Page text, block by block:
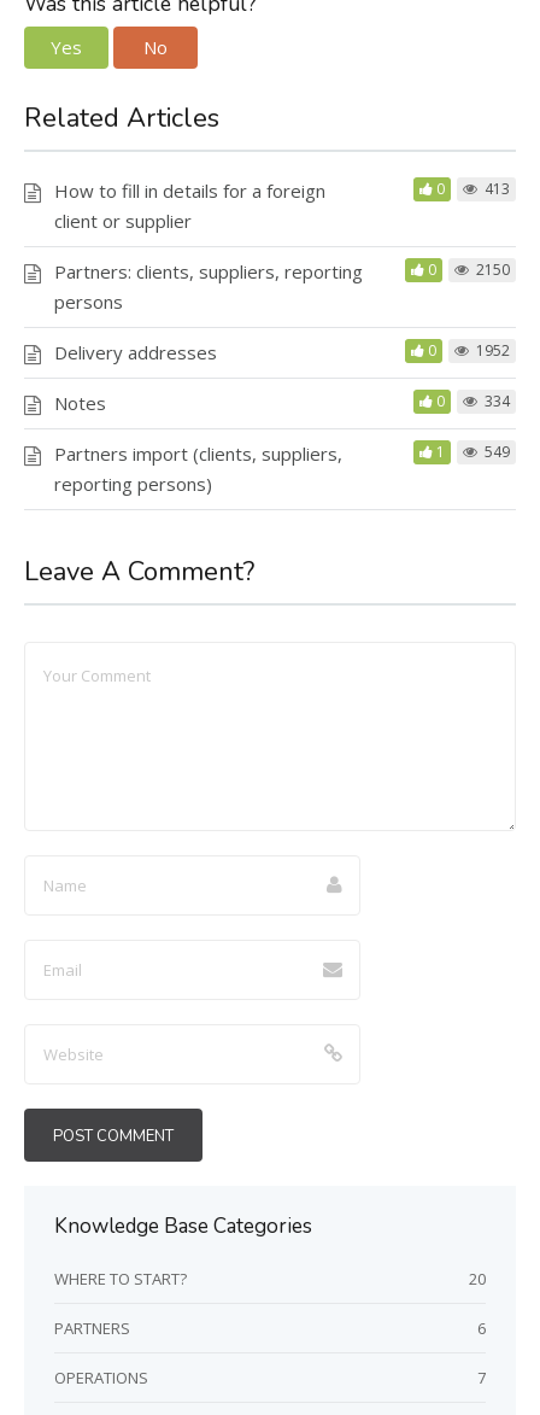
Yes No
Related Articles
How to fill in details for a foreign
client or supplier
0 413
Partners: clients, suppliers, reporting
persons
0 2150
Delivery addresses 0 1952
Notes 0 334
Partners import (clients, suppliers,
reporting persons)
1 549
Leave A Comment?
Knowledge Base Categories
WHERE TO START? 20
PARTNERS 6
OPERATIONS 7